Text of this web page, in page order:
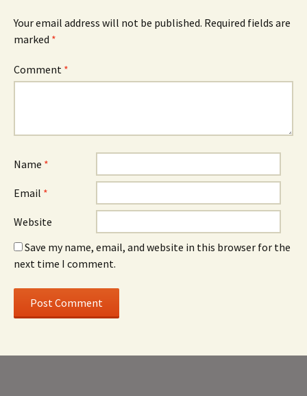
Your email address will not be published. Required fields are
marked *
Comment *
Name *
Email *
Website
Save my name, email, and website in this browser for the
next time I comment.